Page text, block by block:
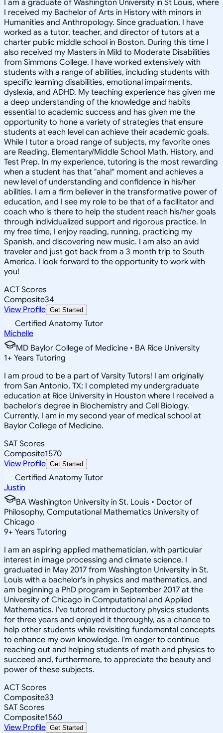
I am a graduate of Washington University in St Louis, where
I received my Bachelor of Arts in History with minors in
Humanities and Anthropology. Since graduation, I have
worked as a tutor, teacher, and director of tutors at a
charter public middle school in Boston. During this time I
also received my Masters in Mild to Moderate Disabilities
from Simmons College. I have worked extensively with
students with a range of abilities, including students with
specific learning disabilities, emotional impairments,
dyslexia, and ADHD. My teaching experience has given me
a deep understanding of the knowledge and habits
essential to academic success and has given me the
opportunity to hone a variety of strategies that ensure
students at each level can achieve their academic goals.
While I tutor a broad range of subjects, my favorite ones
are Reading, Elementary/Middle School Math, History, and
Test Prep. In my experience, tutoring is the most rewarding
when a student has that "aha!" moment and achieves a
new level of understanding and confidence in his/her
abilities. I am a firm believer in the transformative power of
education, and I see my role to be that of a facilitator and
coach who is there to help the student reach his/her goals
through individualized support and rigorous practice. In
my free time, I enjoy reading, running, practicing my
Spanish, and discovering new music. I am also an avid
traveler and just got back from a 3 month trip to South
America. I look forward to the opportunity to work with
you!
ACT Scores
Composite34
View Profile Get Started
Certified Anatomy Tutor
Michelle
MD Baylor College of Medicine • BA Rice University
1+ Years Tutoring
I am proud to be a part of Varsity Tutors! I am originally
from San Antonio, TX; I completed my undergraduate
education at Rice University in Houston where I received a
bachelor's degree in Biochemistry and Cell Biology.
Currently, I am in my second year of medical school at
Baylor College of Medicine.
SAT Scores
Composite1570
View Profile Get Started
Certified Anatomy Tutor
Justin
BA Washington University in St. Louis • Doctor of
Philosophy, Computational Mathematics University of
Chicago
9+ Years Tutoring
I am an aspiring applied mathematician, with particular
interest in image processing and climate science. I
graduated in May 2017 from Washington University in St.
Louis with a bachelor's in physics and mathematics, and
am beginning a PhD program in September 2017 at the
University of Chicago in Computational and Applied
Mathematics. I've tutored introductory physics students
for three years and enjoyed it thoroughly, as a chance to
help other students while revisiting fundamental concepts
to enhance my own knowledge. I'm eager to continue
reaching out and helping students of math and physics to
succeed and, furthermore, to appreciate the beauty and
power of these subjects.
ACT Scores
Composite33
SAT Scores
Composite1560
View Profile Get Started